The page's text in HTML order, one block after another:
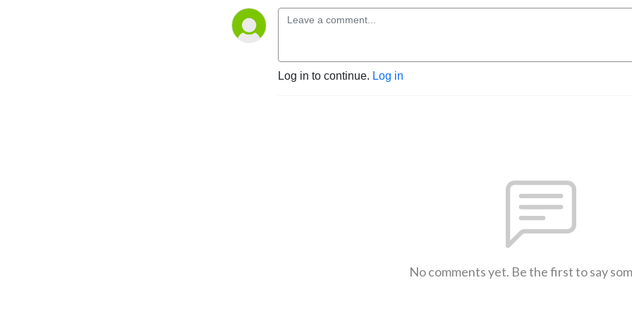
Log in to continue. Log in
No comments yet. Be the first to say